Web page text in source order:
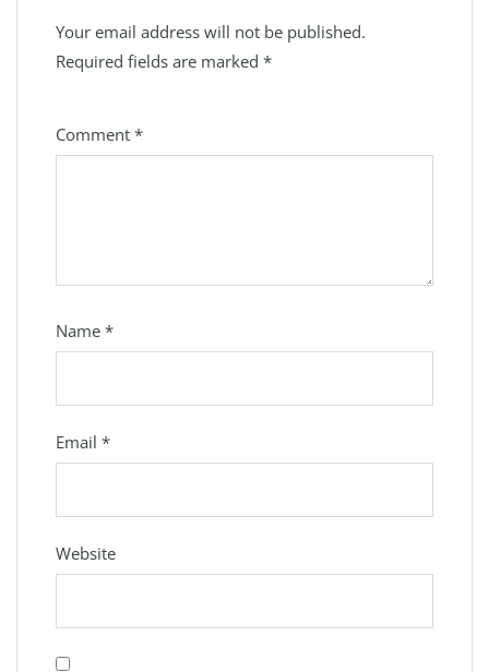
Your email address will not be published.
Required fields are marked *
Comment *
Name *
Email *
Website